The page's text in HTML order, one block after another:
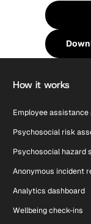
How it works
Employee assistance
Psychosocial risk
Psychosocial hazard
Anonymous incident
Analytics dashboard
Wellbeing check-ins